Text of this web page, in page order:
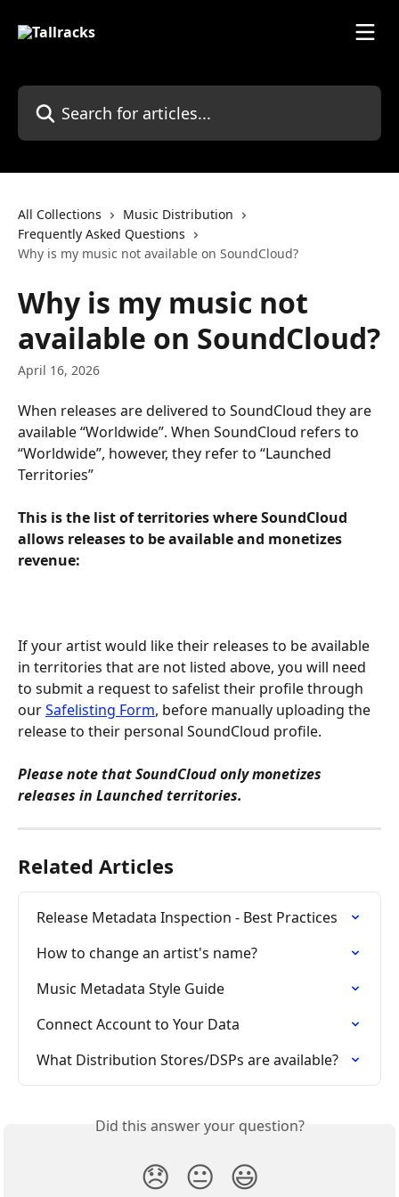
Search for articles...
All Collections
Music Distribution
Frequently Asked Questions
Why is my music not available on SoundCloud?
Why is my music not
available on SoundCloud?
April 16, 2026
When releases are delivered to SoundCloud they are
available “Worldwide”. When SoundCloud refers to
“Worldwide”, however, they refer to “Launched
Territories”
This is the list of territories where SoundCloud
allows releases to be available and monetizes
revenue:
If your artist would like their releases to be available
in territories that are not listed above, you will need
to submit a request to safelist their profile through
our Safelisting Form, before manually uploading the
release to their personal SoundCloud profile.
Please note that SoundCloud only monetizes
releases in Launched territories.
Related Articles
Release Metadata Inspection - Best Practices
How to change an artist's name?
Music Metadata Style Guide
Connect Account to Your Data
What Distribution Stores/DSPs are available?
Did this answer your question?
😞 😐 😃